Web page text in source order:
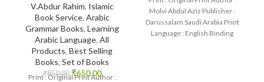
V.Abdur Rahim, Islamic
Book Service, Arabic
Grammar Books, Learning
Arabic Language, All
Products, Best Selling
Books, Set of Books
₹850.00 ₹650.00
Print : Original Print Author :
Molvi Abdul Aziz Publisher :
Darussalam Saudi Arabia Print
Language : English Binding